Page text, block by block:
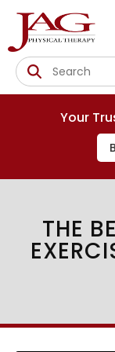
Your
THE